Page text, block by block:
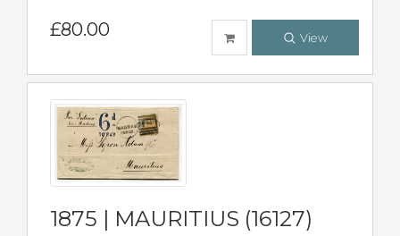
£80.00 View
1875 | MAURITIUS (16127)